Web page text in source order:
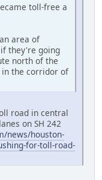
toll-free a
area of
they're going
north of the
in the corridor of
road in central
on SH 242
news/houston-
for-toll-road-